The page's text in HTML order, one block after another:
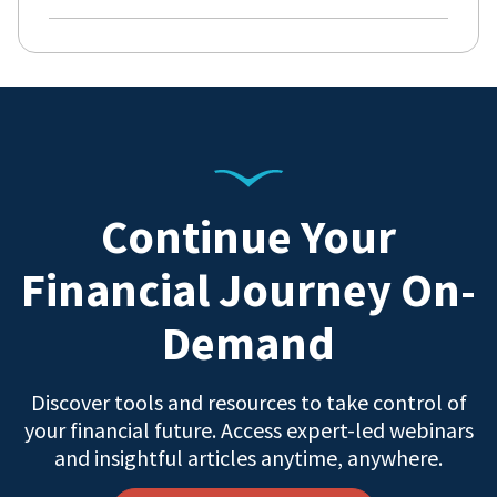
Continue Your
Financial Journey On-
Demand
Discover tools and resources to take control of
your financial future. Access expert-led webinars
and insightful articles anytime, anywhere.